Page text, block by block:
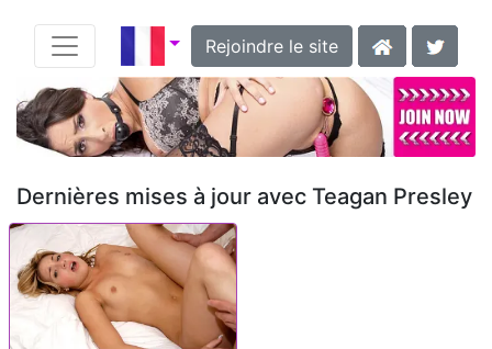
Rejoindre le site
Dernières mises à jour avec Teagan Presley